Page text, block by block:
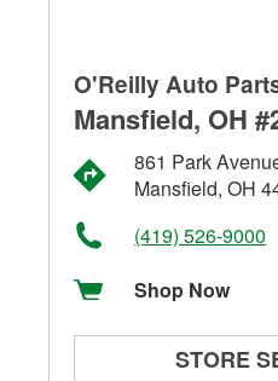
O'Reilly Auto
Mansfield, OH
861 Park
Mansfield, OH
(419) 526-9000
Shop Now
STORE